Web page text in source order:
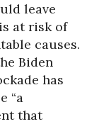
leave
at risk of
causes.
Biden
has
“a
that